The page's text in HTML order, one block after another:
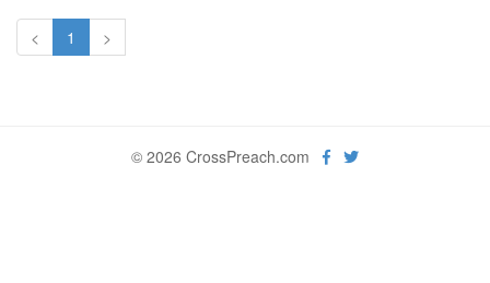
< 1 >
© 2026 CrossPreach.com